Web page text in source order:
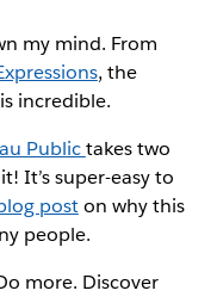
my mind. From
, the
incredible.
Publictakes two
It’s super-easy to
poston why this
people.
more. Discover